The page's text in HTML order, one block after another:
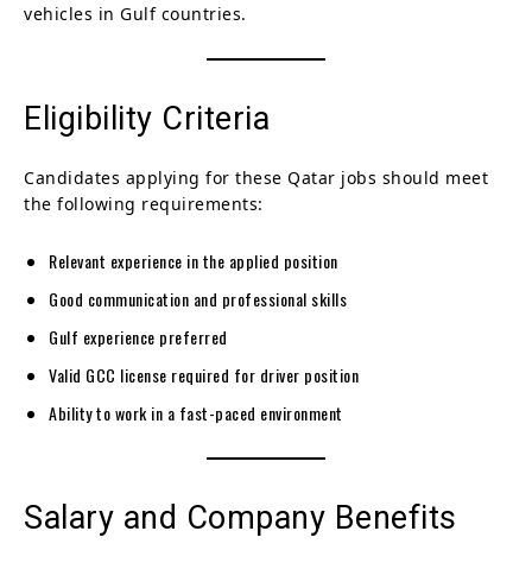
vehicles in Gulf countries.
Eligibility Criteria
Candidates applying for these Qatar jobs should meet
the following requirements:
Relevant experience in the applied position
Good communication and professional skills
Gulf experience preferred
Valid GCC license required for driver position
Ability to work in a fast-paced environment
Salary and Company Benefits